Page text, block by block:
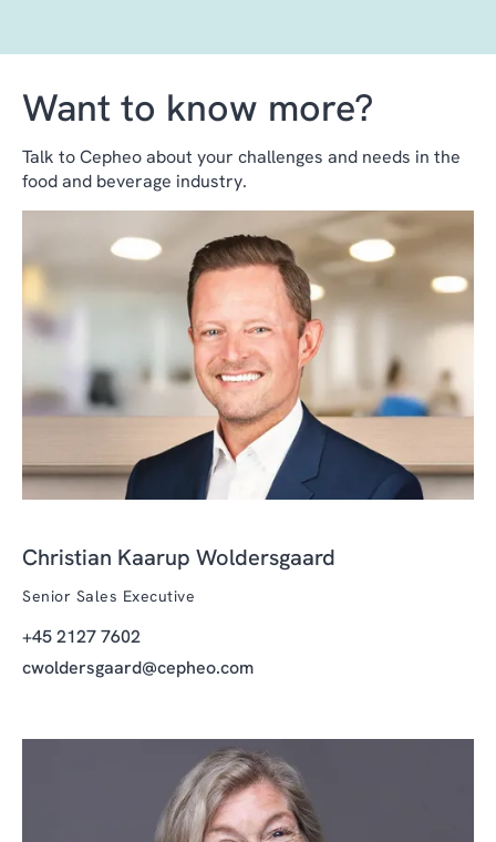
Want to know more?
Talk to Cepheo about your challenges and needs in the
food and beverage industry.
Christian Kaarup Woldersgaard
Senior Sales Executive
+45 2127 7602
cwoldersgaard@cepheo.com